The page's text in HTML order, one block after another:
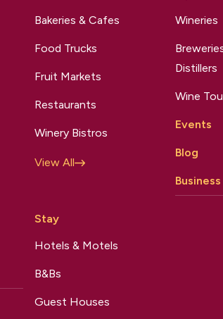
Bakeries & Cafes
Food Trucks
Fruit Markets
Restaurants
Winery Bistros
View All
Stay
Hotels & Motels
B&Bs
Guest Houses
Wineries
Distillers
Wine
Events
Blog